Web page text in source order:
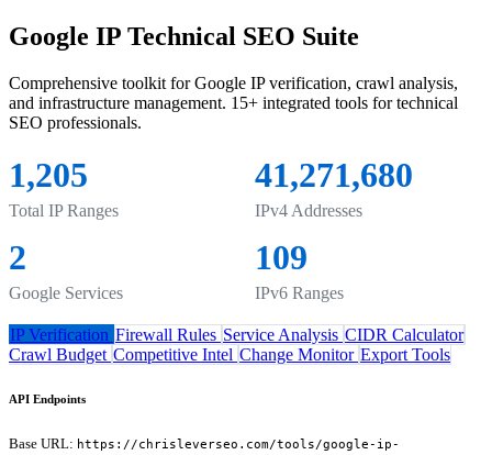
Google IP Technical SEO Suite
Comprehensive toolkit for Google IP verification, crawl analysis,
and infrastructure management. 15+ integrated tools for technical
SEO professionals.
1,205
Total IP Ranges
41,271,680
IPv4 Addresses
2
Google Services
109
IPv6 Ranges
IP Verification Firewall Rules Service Analysis CIDR Calculator
Crawl Budget Competitive Intel Change Monitor Export Tools
API Endpoints
Base URL: https://chrisleverseo.com/tools/google-ip-